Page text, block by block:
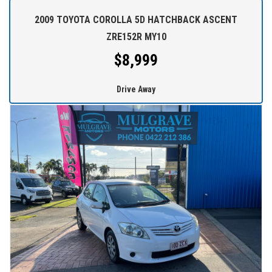
WE STOCK a large range of SUVs, SEDANS, 4WDs and station
OUR TEAM can provide you with genuine servicing, finance and
extended warranty options to suit your needs.
EASY ONSITE FINANCE! Our finance professionals have over 50
lenders on board! They are able to get you approved easily and go
out of their way to get the best deal for you! Short term
employment, bankrupt, casual, sole parent, pensioner, visa
holders are all welcome to apply!
Extended Warranties are available on all vehicles!
2009 TOYOTA COROLLA 5D HATCHBACK ASCENT
ZRE152R MY10
$8,999
Drive Away